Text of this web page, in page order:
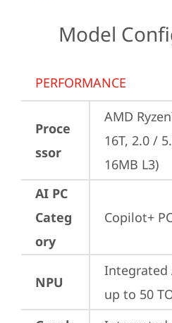
Model
PERFORMANCE
Proce
ssor
AMD
16T, 2.0 /
16MB L3)
AI PC
Categ
ory
Copilot+
NPU
Integrated
up to 50